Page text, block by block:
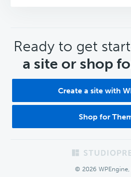
CTA
Ready to get
a site or shop
Create a site with
Shop for
© 2026 WPEngine,